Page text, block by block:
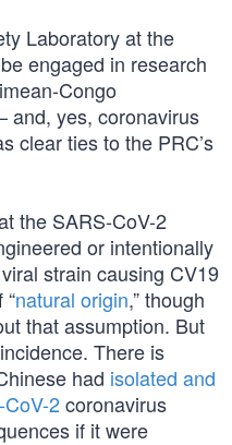
Laboratory at the
engaged in research
Congo
and, yes, coronavirus
clear ties to the PRC’s
the SARS-CoV-2
or intentionally
strain causing CV19
natural origin,” though
that assumption. But
There is
had isolated and
2coronavirus
if it were